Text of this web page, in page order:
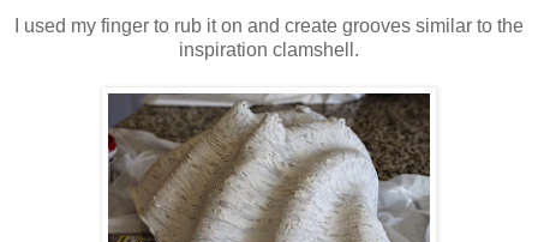
I used my finger to rub it on and create grooves similar to the
inspiration clamshell.